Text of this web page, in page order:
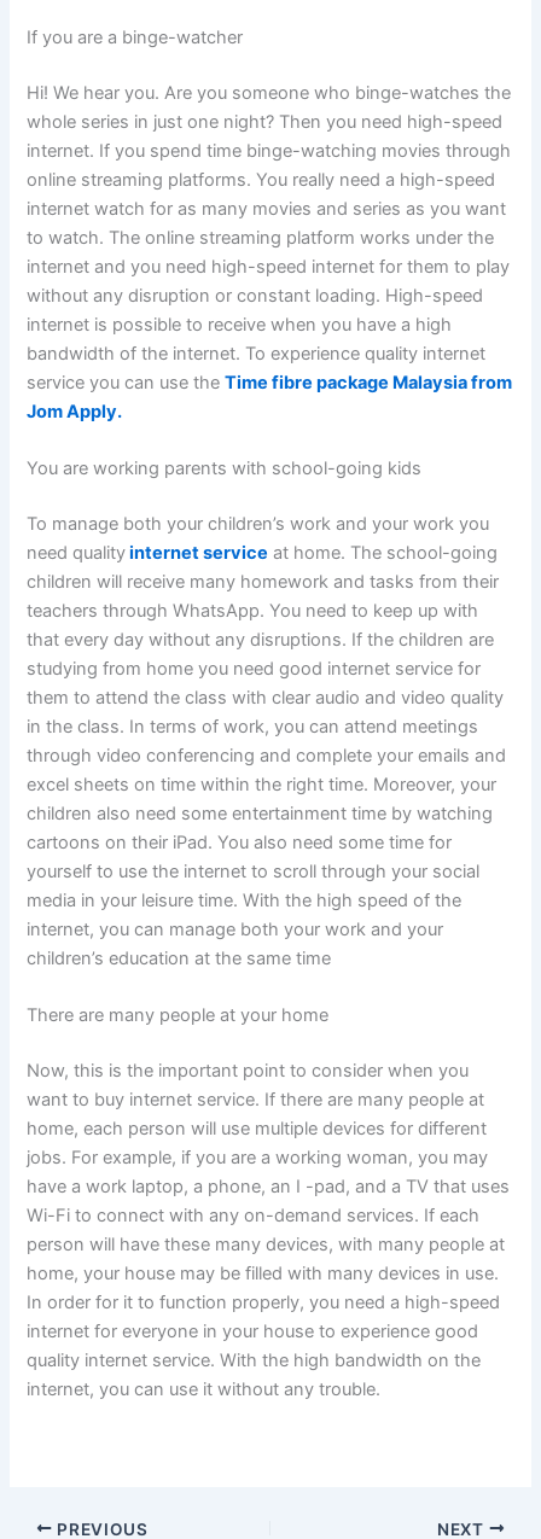
If you are a binge-watcher
Hi! We hear you. Are you someone who binge-watches the
whole series in just one night? Then you need high-speed
internet. If you spend time binge-watching movies through
online streaming platforms. You really need a high-speed
internet watch for as many movies and series as you want
to watch. The online streaming platform works under the
internet and you need high-speed internet for them to play
without any disruption or constant loading. High-speed
internet is possible to receive when you have a high
bandwidth of the internet. To experience quality internet
service you can use theTime fibre package Malaysia from
Jom Apply.
You are working parents with school-going kids
To manage both your children’s work and your work you
need qualityinternet service at home. The school-going
children will receive many homework and tasks from their
teachers through WhatsApp. You need to keep up with
that every day without any disruptions. If the children are
studying from home you need good internet service for
them to attend the class with clear audio and video quality
in the class. In terms of work, you can attend meetings
through video conferencing and complete your emails and
excel sheets on time within the right time. Moreover, your
children also need some entertainment time by watching
cartoons on their iPad. You also need some time for
yourself to use the internet to scroll through your social
media in your leisure time. With the high speed of the
internet, you can manage both your work and your
children’s education at the same time
There are many people at your home
Now, this is the important point to consider when you
want to buy internet service. If there are many people at
home, each person will use multiple devices for different
jobs. For example, if you are a working woman, you may
have a work laptop, a phone, an I -pad, and a TV that uses
Wi-Fi to connect with any on-demand services. If each
person will have these many devices, with many people at
home, your house may be filled with many devices in use.
In order for it to function properly, you need a high-speed
internet for everyone in your house to experience good
quality internet service. With the high bandwidth on the
internet, you can use it without any trouble.
PREVIOUS NEXT